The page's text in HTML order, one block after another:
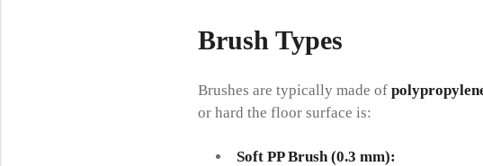
Brush Types
Brushes are typically made of
or hard the floor surface is:
Soft PP Brush (0.3 mm):